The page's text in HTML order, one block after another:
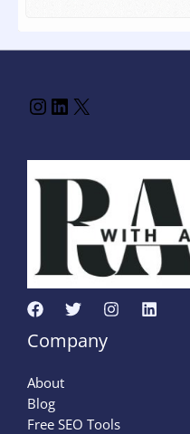
Company
About
Blog
Free SEO Tools